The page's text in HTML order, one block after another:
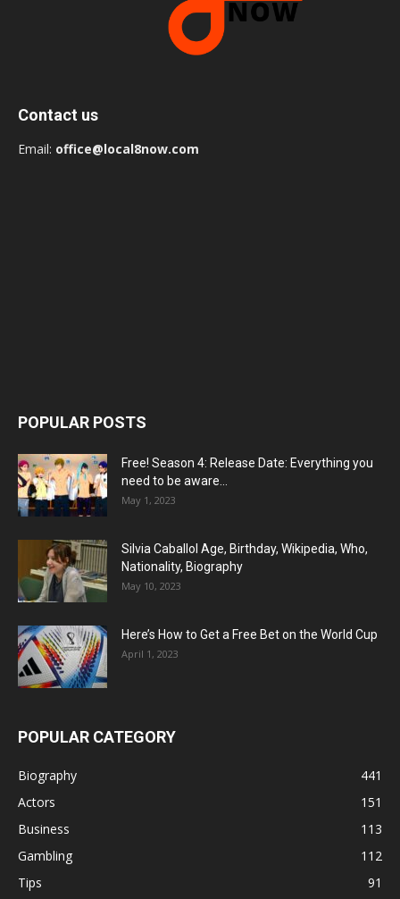
Contact us
Email: office@local8now.com
POPULAR POSTS
Free! Season 4: Release Date: Everything you
need to be aware...
May 1, 2023
Silvia Caballol Age, Birthday, Wikipedia, Who,
Nationality, Biography
May 10, 2023
Here’s How to Get a Free Bet on the World Cup
April 1, 2023
POPULAR CATEGORY
Biography
441
Actors
151
Business
113
Gambling
112
Tips
91